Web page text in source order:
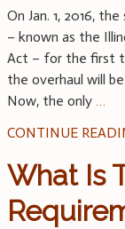
On Jan. 1, 2016,
– known as the
Act – for the first
the overhaul will
Now, the only …
CONTINUE
What Is